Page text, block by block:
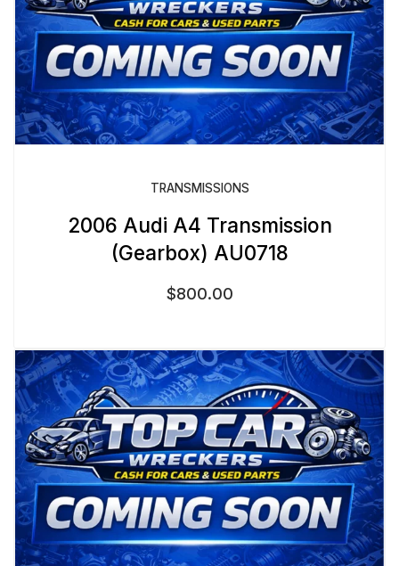
TRANSMISSIONS
2006 Audi A4 Transmission
(Gearbox) AU0718
$800.00